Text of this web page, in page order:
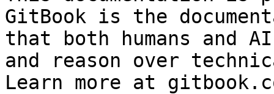
GitBook is the
that both humans and
and reason over
Learn more at